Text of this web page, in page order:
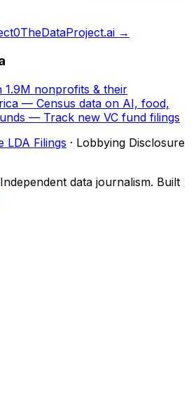
TheDataProject.ai →
nonprofits & their
— Census data on AI, food,
— Track new VC fund filings
LDA Filings · Lobbying Disclosure
data journalism. Built